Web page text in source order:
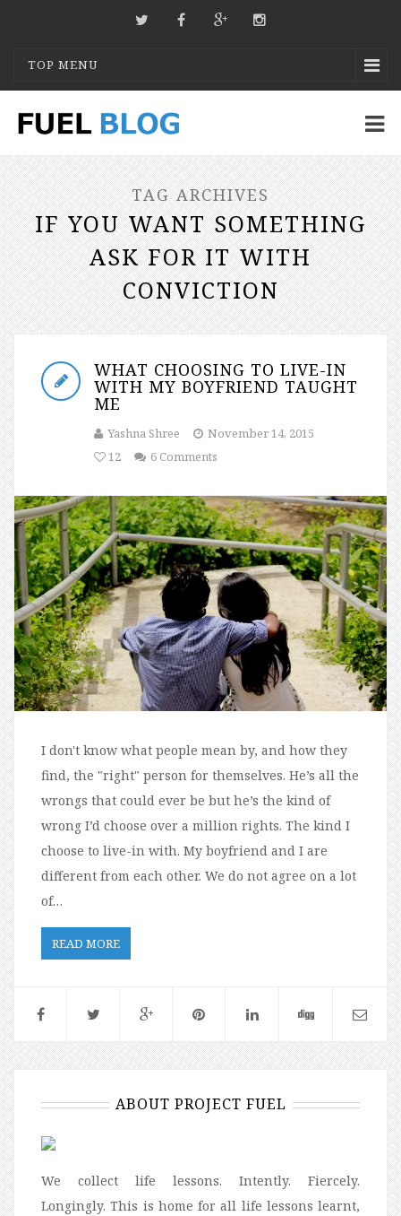
TOP MENU
TAG ARCHIVES
IF YOU WANT SOMETHING
ASK FOR IT WITH
CONVICTION
WHAT CHOOSING TO LIVE-IN
WITH MY BOYFRIEND TAUGHT
ME
Yashna Shree
November 14, 2015
12
6 Comments
I don't know what people mean by, and how they
find, the "right" person for themselves. He’s all the
wrongs that could ever be but he’s the kind of
wrong I’d choose over a million rights. The kind I
choose to live-in with. My boyfriend and I are
different from each other. We do not agree on a lot
of…
READ MORE
ABOUT PROJECT FUEL
We collect life lessons. Intently. Fiercely.
Longingly. This is home for all life lessons learnt,